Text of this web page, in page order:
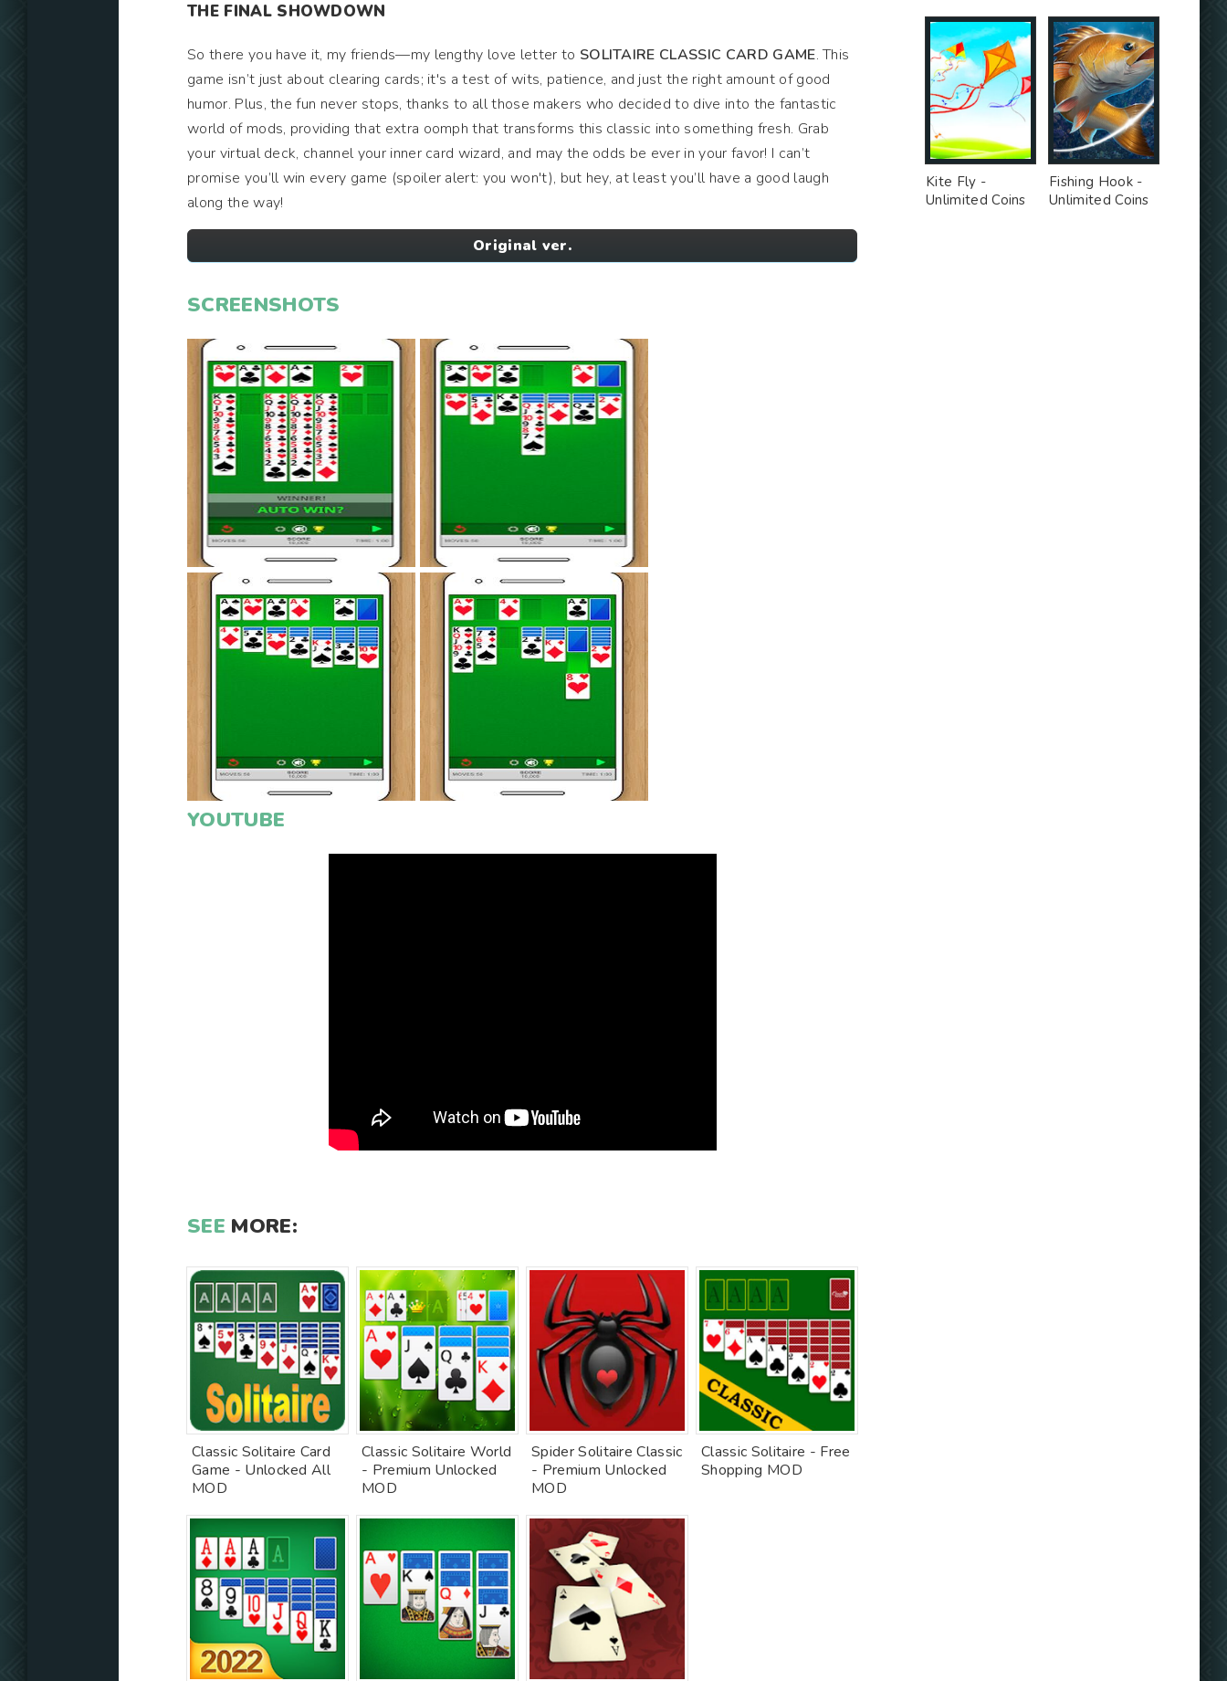
THE FINAL SHOWDOWN
So there you have it, my friends—my lengthy love letter to SOLITAIRE CLASSIC CARD GAME. This
game isn’t just about clearing cards; it's a test of wits, patience, and just the right amount of good
humor. Plus, the fun never stops, thanks to all those makers who decided to dive into the fantastic
world of mods, providing that extra oomph that transforms this classic into something fresh. Grab
your virtual deck, channel your inner card wizard, and may the odds be ever in your favor! I can’t
promise you’ll win every game (spoiler alert: you won't), but hey, at least you’ll have a good laugh
along the way!
Original ver.
SCREENSHOTS
YOUTUBE
SEE MORE:
Classic Solitaire Card
Game - Unlocked All
MOD
Classic Solitaire World
- Premium Unlocked
MOD
Spider Solitaire Classic
- Premium Unlocked
MOD
Classic Solitaire - Free
Shopping MOD
Kite Fly -
Unlimited Coins
Fishing Hook -
Unlimited Coins